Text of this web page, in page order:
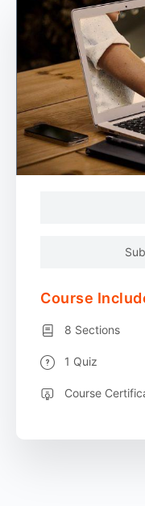
Course
8 Sections
1 Quiz
Course